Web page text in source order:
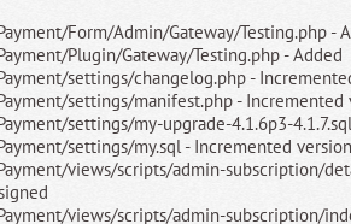
Form/Admin/Gateway/Testing.php -
Plugin/Gateway/Testing.php - Added
settings/changelog.php -
settings/manifest.php - Incremented
settings/my-upgrade-4.1.6p3-
settings/my.sql - Incremented version
views/scripts/admin-subscription/
views/scripts/admin-subscription/